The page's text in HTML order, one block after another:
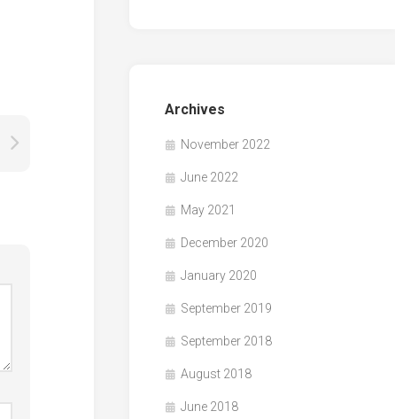
Archives
November 2022
June 2022
May 2021
December 2020
January 2020
September 2019
September 2018
August 2018
June 2018